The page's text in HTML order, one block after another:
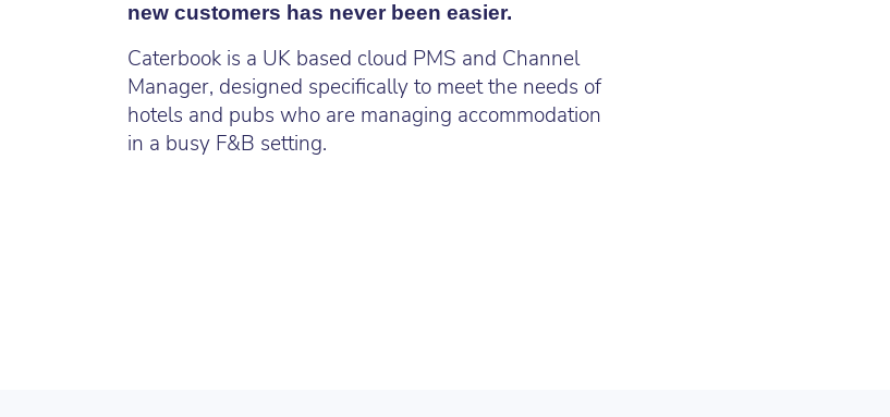
new customers has never been easier.
Caterbook is a UK based cloud PMS and Channel
Manager, designed specifically to meet the needs of
hotels and pubs who are managing accommodation
in a busy F&B setting.